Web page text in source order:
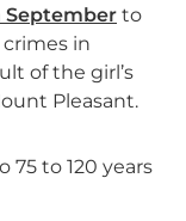
September to
in
of the girl’s
Pleasant.
75 to 120 years